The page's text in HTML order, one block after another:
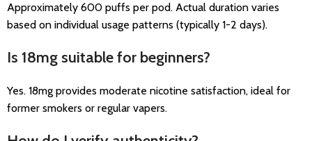
Approximately 600 puffs per pod. Actual duration varies
based on individual usage patterns (typically 1-2 days).
Is 18mg suitable for beginners?
Yes. 18mg provides moderate nicotine satisfaction, ideal for
former smokers or regular vapers.